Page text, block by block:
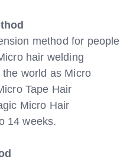
method for people
hair welding
world as Micro
Tape Hair
Micro Hair
14 weeks.